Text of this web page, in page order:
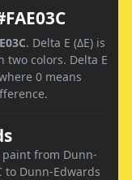
. Delta E (ΔE) is
colors. Delta E
0 means
paint from Dunn-
to Dunn-Edwards